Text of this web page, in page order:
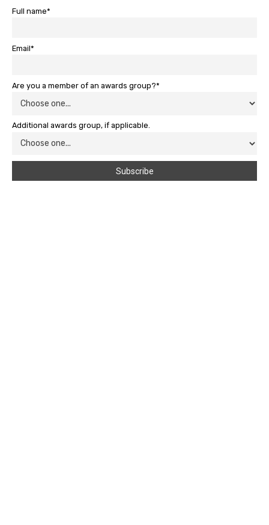
Full name*
Email*
Are you a member of an awards group?*
Additional awards group, if applicable.